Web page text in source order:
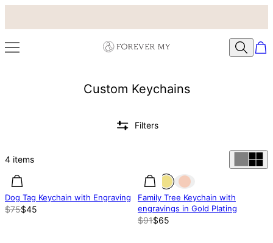
Custom Keychains
Filters
4 items
40% off 40% off
Dog Tag Keychain with Engraving
$75$45
29% off
Family Tree Keychain with
engravings in Gold Plating
$91$65